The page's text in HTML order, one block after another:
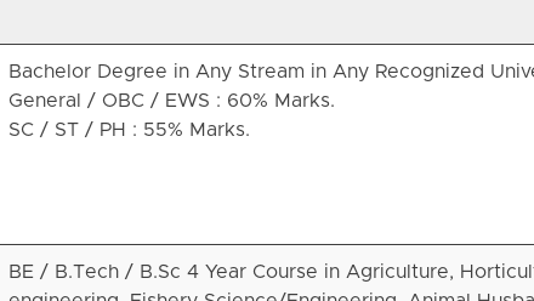
Bachelor Degree in Any Stream in Any Recognized
General / OBC / EWS : 60% Marks.
SC / ST / PH : 55% Marks.
BE / B.Tech / B.Sc 4 Year Course in Agriculture,